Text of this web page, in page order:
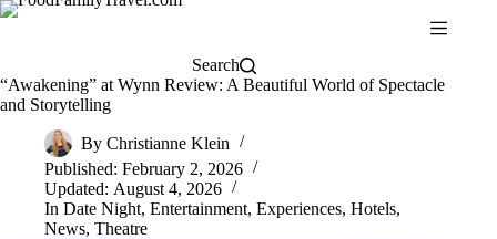
Skip
Search
“Awakening” at Wynn Review: A Beautiful World of Spectacle
and Storytelling
By Christianne Klein
Published: February 2, 2026
Updated: August 4, 2026
In Date Night,Entertainment,Experiences,Hotels,
News, Theatre